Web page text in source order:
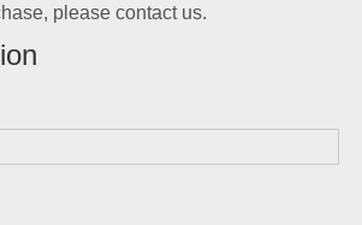
please contact us.